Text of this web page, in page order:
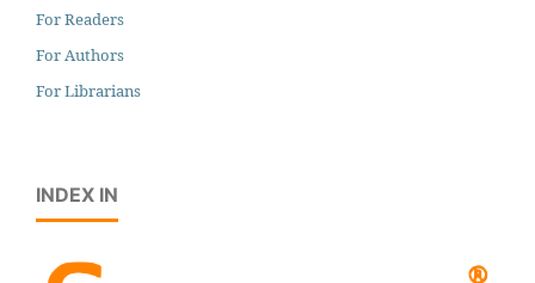
For Readers
For Authors
For Librarians
INDEX IN